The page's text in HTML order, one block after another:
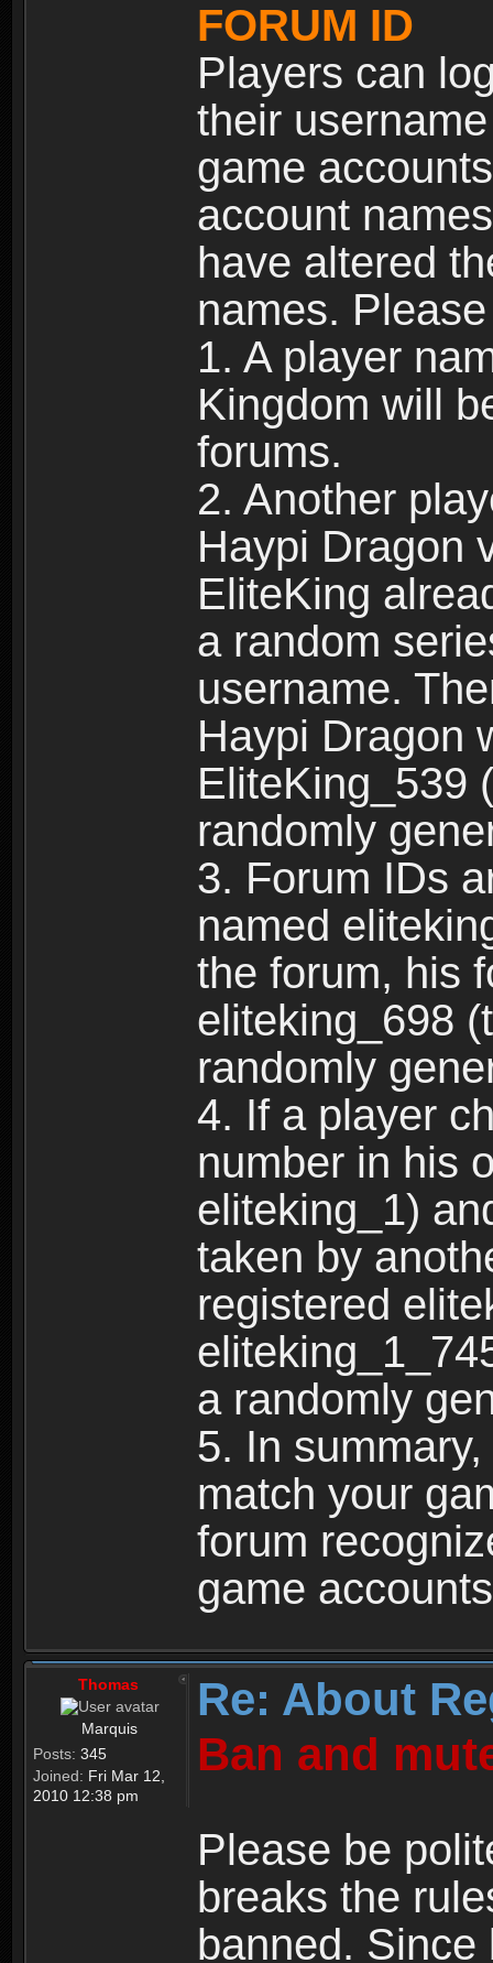
FORUM ID
Players can
their
game
account
have altered
names.
1. A player
Kingdom will
forums.
2. Another
Haypi Dragon
EliteKing
a random
username.
Haypi Dragon
EliteKing_539
randomly
3. Forum IDs
named
the forum, his
eliteking_698
randomly
4. If a player
number in his
eliteking_1)
taken by
registered
a randomly
5. In
match your
forum
game
Thomas
Marquis
Posts: 345
Joined: Fri Mar 12,
2010 12:38 pm
Re: About
Ban and
Please be
breaks the
banned.